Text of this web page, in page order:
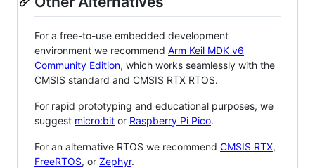
For a free-to-use embedded development
environment we recommend Arm Keil MDK v6
Community Edition, which works seamlessly with the
CMSIS standard and CMSIS RTX RTOS.
For rapid prototyping and educational purposes, we
suggest micro:bit or Raspberry Pi Pico.
For an alternative RTOS we recommend CMSIS RTX,
FreeRTOS, or Zephyr.